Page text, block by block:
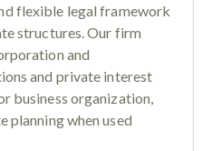
flexible legal framework
structures. Our firm
and
and private interest
business organization,
planning when used